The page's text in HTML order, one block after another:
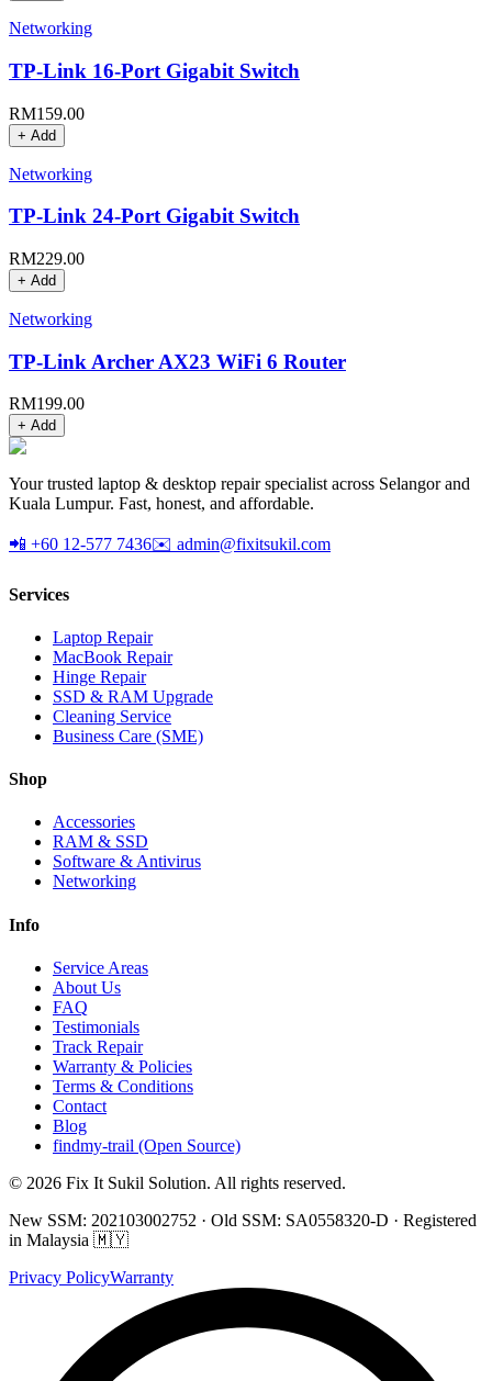
Networking
TP-Link 16-Port Gigabit Switch
RM159.00
+ Add
Networking
TP-Link 24-Port Gigabit Switch
RM229.00
+ Add
Networking
TP-Link Archer AX23 WiFi 6 Router
RM199.00
+ Add
Your trusted laptop & desktop repair specialist across Selangor and
Kuala Lumpur. Fast, honest, and affordable.
📲 +60 12-577 7436✉️ admin@fixitsukil.com
Services
Laptop Repair
MacBook Repair
Hinge Repair
SSD & RAM Upgrade
Cleaning Service
Business Care (SME)
Shop
Accessories
RAM & SSD
Software & Antivirus
Networking
Info
Service Areas
About Us
FAQ
Testimonials
Track Repair
Warranty & Policies
Terms & Conditions
Contact
Blog
findmy-trail (Open Source)
© 2026 Fix It Sukil Solution. All rights reserved.
New SSM: 202103002752 · Old SSM: SA0558320-D · Registered
in Malaysia 🇲🇾
Privacy PolicyWarranty